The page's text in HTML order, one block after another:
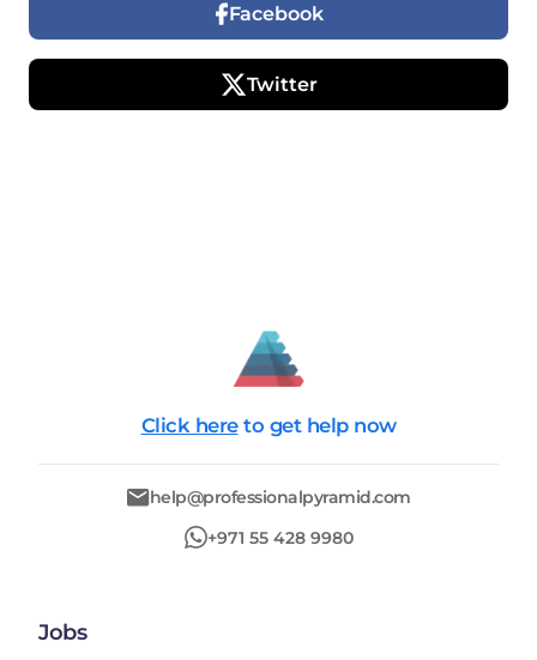
Facebook
Twitter
Click here to get help now
help@professionalpyramid.com
+971 55 428 9980
Jobs